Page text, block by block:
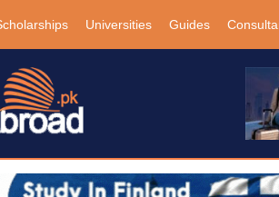
Universities Guides